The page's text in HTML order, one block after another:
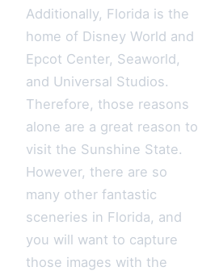
Additionally, Florida is the
home of Disney World and
Epcot Center, Seaworld,
and Universal Studios.
Therefore, those reasons
alone are a great reason to
visit the Sunshine State.
However, there are so
many other fantastic
sceneries in Florida, and
you will want to capture
those images with the